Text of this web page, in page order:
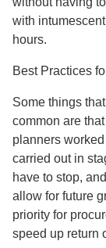
with
hours.
Best Practices
Some things
common are
planners
carried out in
have to stop,
allow for future
priority for
speed up return